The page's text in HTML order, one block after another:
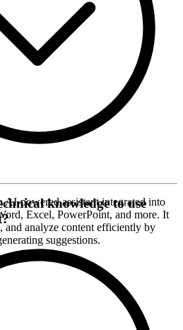
powered assistant integrated into
Excel, PowerPoint, and more. It
and analyze content efficiently by
suggestions.
knowledge to use